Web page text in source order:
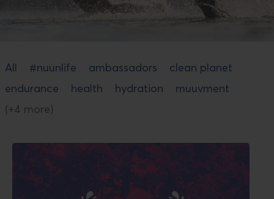
All #nuunlife ambassadors
clean planet
endurance
health hydration
muuvment
(+4 more)
Read